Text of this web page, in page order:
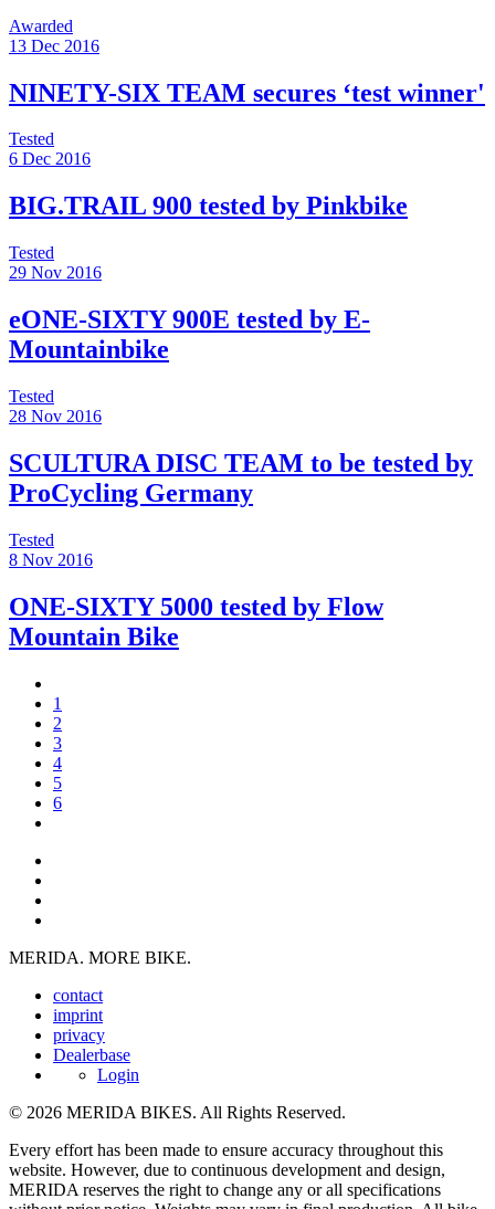
Awarded
13 Dec 2016
NINETY-SIX TEAM secures ‘test winner'
Tested
6 Dec 2016
BIG.TRAIL 900 tested by Pinkbike
Tested
29 Nov 2016
eONE-SIXTY 900E tested by E-
Mountainbike
Tested
28 Nov 2016
SCULTURA DISC TEAM to be tested by
ProCycling Germany
Tested
8 Nov 2016
ONE-SIXTY 5000 tested by Flow
Mountain Bike
1
2
3
4
5
6
MERIDA. MORE BIKE.
contact
imprint
privacy
Dealerbase
Login
© 2026 MERIDA BIKES. All Rights Reserved.
Every effort has been made to ensure accuracy throughout this
website. However, due to continuous development and design,
MERIDA reserves the right to change any or all specifications